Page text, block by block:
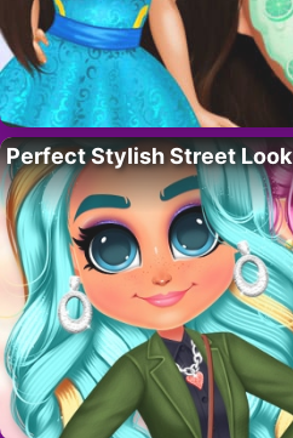
Perfect Stylish Street Look